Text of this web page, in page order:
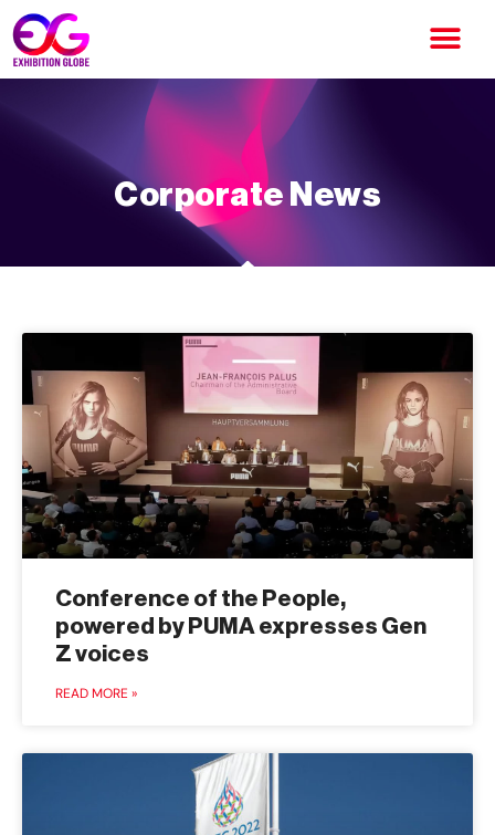
Corporate News
Conference of the People,
powered by PUMA expresses Gen
Z voices
READ MORE »